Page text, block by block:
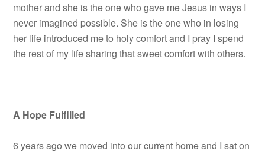
mother and she is the one who gave me Jesus in ways I
never imagined possible. She is the one who in losing
her life introduced me to holy comfort and I pray I spend
the rest of my life sharing that sweet comfort with others.
A Hope Fulfilled
6 years ago we moved into our current home and I sat on